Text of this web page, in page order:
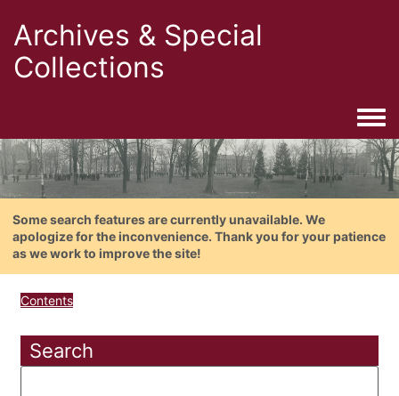
Archives & Special
Collections
Some search features are currently unavailable. We
apologize for the inconvenience. Thank you for your patience
as we work to improve the site!
Contents
Search